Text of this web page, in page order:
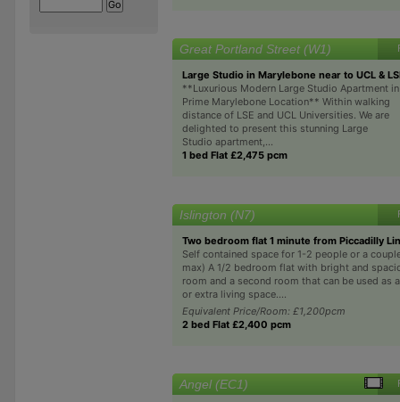
Great Portland Street (W1)
Large Studio in Marylebone near to UCL &
**Luxurious Modern Large Studio Apartment in
Prime Marylebone Location** Within walking
distance of LSE and UCL Universities. We are
delighted to present this stunning Large
Studio apartment,...
1 bed Flat £2,475 pcm
Islington (N7)
Two bedroom flat 1 minute from Piccadilly
Self contained space for 1-2 people or a
max) A 1/2 bedroom flat with bright and
room and a second room that can be used as
or extra living space....
Equivalent Price/Room: £1,200pcm
2 bed Flat £2,400 pcm
Angel (EC1)